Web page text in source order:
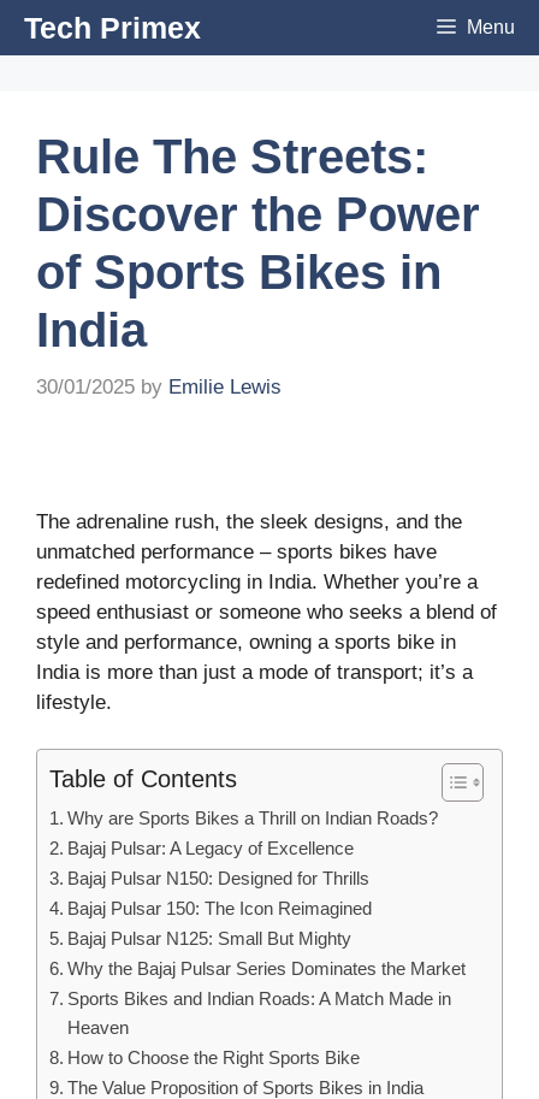
SkipTech Primex Menu
Rule The Streets:
Discover the Power
of Sports Bikes in
India
30/01/2025 by Emilie Lewis
The adrenaline rush, the sleek designs, and the
unmatched performance – sports bikes have
redefined motorcycling in India. Whether you’re a
speed enthusiast or someone who seeks a blend of
style and performance, owning a sports bike in
India is more than just a mode of transport; it’s a
lifestyle.
Table of Contents
Why are Sports Bikes a Thrill on Indian Roads?
Bajaj Pulsar: A Legacy of Excellence
Bajaj Pulsar N150: Designed for Thrills
Bajaj Pulsar 150: The Icon Reimagined
Bajaj Pulsar N125: Small But Mighty
Why the Bajaj Pulsar Series Dominates the Market
Sports Bikes and Indian Roads: A Match Made in
Heaven
How to Choose the Right Sports Bike
The Value Proposition of Sports Bikes in India